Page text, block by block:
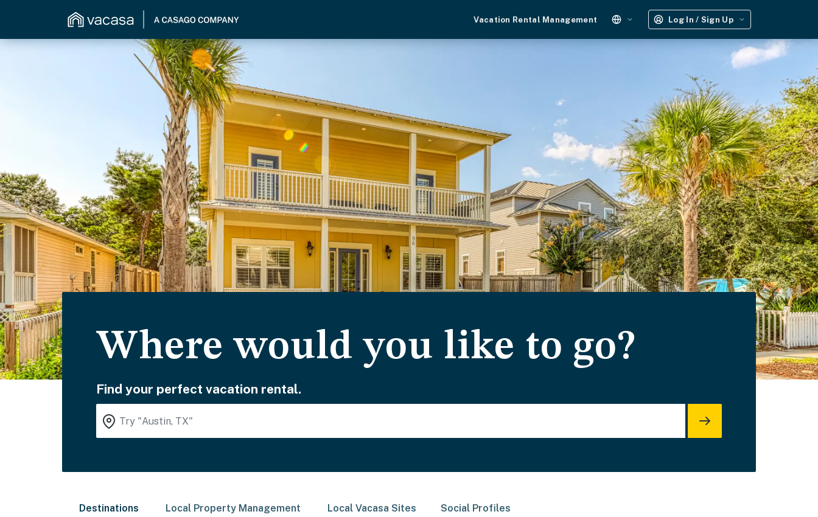
Vacation Rental Management Log In / Sign Up
Where would you like to go?
Find your perfect vacation rental.
Destinations Local Property Management Local Vacasa Sites Social Profiles